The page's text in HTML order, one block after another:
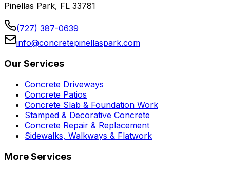
Pinellas Park, FL 33781
(727) 387-0639
info@concretepinellaspark.com
Our Services
Concrete Driveways
Concrete Patios
Concrete Slab & Foundation Work
Stamped & Decorative Concrete
Concrete Repair & Replacement
Sidewalks, Walkways & Flatwork
More Services